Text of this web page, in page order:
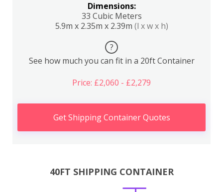
Dimensions:
33 Cubic Meters
5.9m x 2.35m x 2.39m (l x w x h)
?
See how much you can fit in a 20ft Container
Price: £2,060 - £2,279
Get Shipping Container Quotes
40FT SHIPPING CONTAINER